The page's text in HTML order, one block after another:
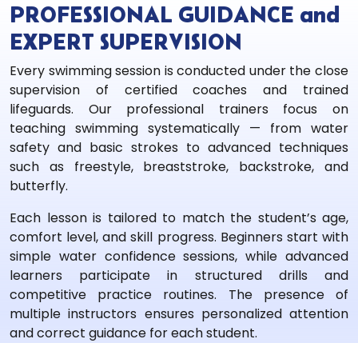
PROFESSIONAL GUIDANCE and
EXPERT SUPERVISION
Every swimming session is conducted under the close
supervision of certified coaches and trained
lifeguards. Our professional trainers focus on
teaching swimming systematically — from water
safety and basic strokes to advanced techniques
such as freestyle, breaststroke, backstroke, and
butterfly.
Each lesson is tailored to match the student’s age,
comfort level, and skill progress. Beginners start with
simple water confidence sessions, while advanced
learners participate in structured drills and
competitive practice routines. The presence of
multiple instructors ensures personalized attention
and correct guidance for each student.